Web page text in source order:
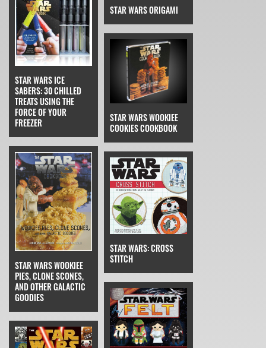
STAR WARS ICE
SABERS: 30 CHILLED
TREATS USING THE
FORCE OF YOUR
FREEZER
STAR WARS ORIGAMI
STAR WARS WOOKIEE
PIES, CLONE SCONES,
AND OTHER GALACTIC
GOODIES
STAR WARS WOOKIEE
COOKIES COOKBOOK
STAR WARS: CROSS
STITCH